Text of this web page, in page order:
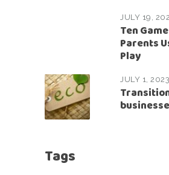
JULY 19,
Ten
Parents
Play
JULY 1, 2023
Tags